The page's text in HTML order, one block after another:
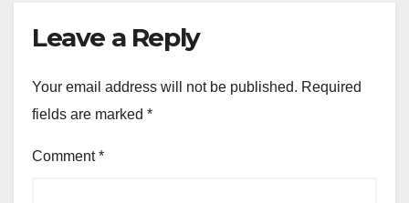
Leave a Reply
Your email address will not be published. Required
fields are marked *
Comment*